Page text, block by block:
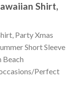
Shirt,
Party Xmas
Short Sleeve
Beach
Perfect